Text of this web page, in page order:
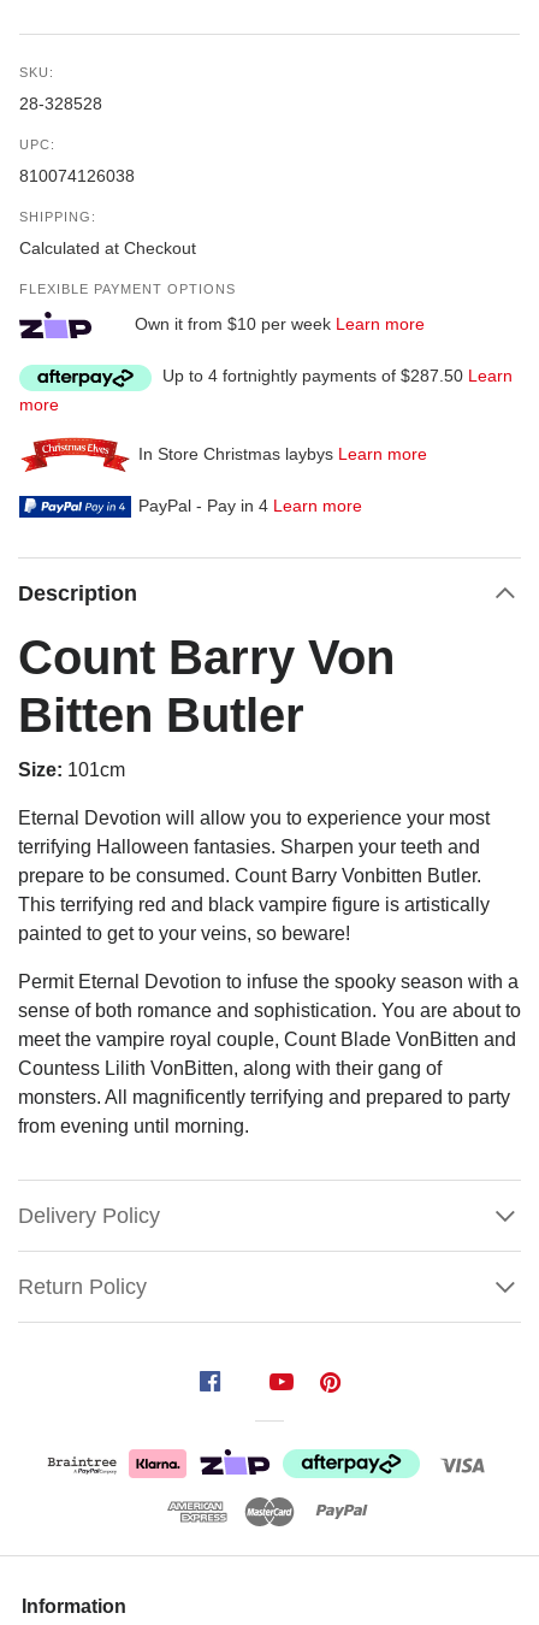
SKU:
28-328528
UPC:
810074126038
SHIPPING:
Calculated at Checkout
FLEXIBLE PAYMENT OPTIONS
Own it from $10 per week Learn more
Up to 4 fortnightly payments of $287.50 Learn
more
In Store Christmas laybys Learn more
PayPal - Pay in 4 Learn more
Description
Count Barry Von
Bitten Butler
Size: 101cm
Eternal Devotion will allow you to experience your most
terrifying Halloween fantasies. Sharpen your teeth and
prepare to be consumed. Count Barry Vonbitten Butler.
This terrifying red and black vampire figure is artistically
painted to get to your veins, so beware!
Permit Eternal Devotion to infuse the spooky season with a
sense of both romance and sophistication. You are about to
meet the vampire royal couple, Count Blade VonBitten and
Countess Lilith VonBitten, along with their gang of
monsters. All magnificently terrifying and prepared to party
from evening until morning.
Delivery Policy
Return Policy
Bitten
101cm
Eternal
More
Information